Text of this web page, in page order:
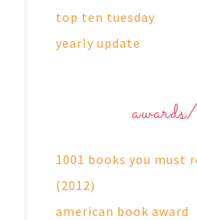
top ten tuesday
yearly update
1001 books you must
(2012)
american book award